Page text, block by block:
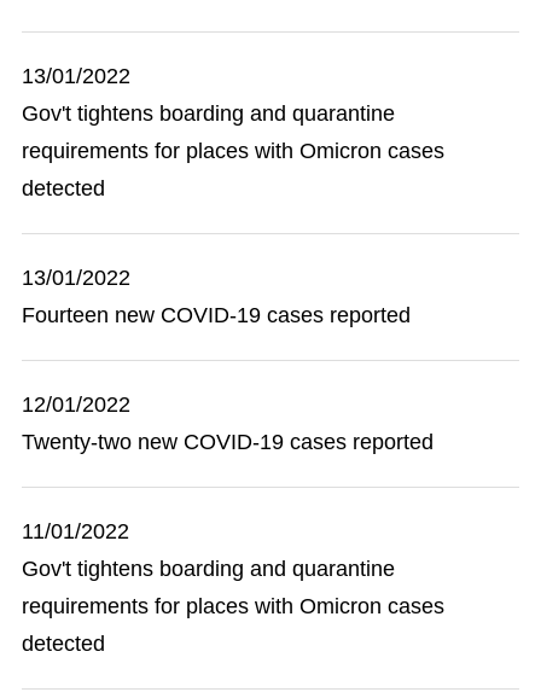
13/01/2022
Gov't tightens boarding and quarantine
requirements for places with Omicron cases
detected
13/01/2022
Fourteen new COVID-19 cases reported
12/01/2022
Twenty-two new COVID-19 cases reported
11/01/2022
Gov't tightens boarding and quarantine
requirements for places with Omicron cases
detected